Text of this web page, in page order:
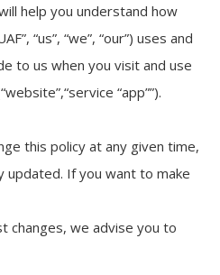
help you understand how
“us”, “we”, “our”) uses and
to us when you visit and use
“app””).
this policy at any given time,
updated. If you want to make
changes, we advise you to